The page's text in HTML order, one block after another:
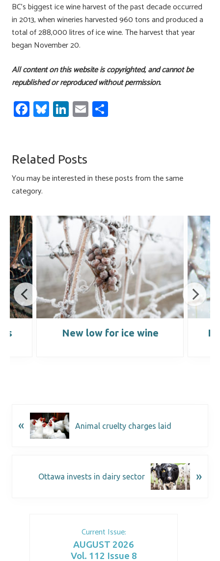
Current Issue:
AUGUST 2026
Vol. 112 Issue 8
BC’s biggest ice wine harvest of the past decade occurred
in 2013, when wineries harvested 960 tons and produced a
total of 288,000 litres of ice wine. The harvest that year
began November 20.
All content on this website is copyrighted, and cannot be
republished or reproduced without permission.
Fa
ce
o
ok
Bl
u
ky
Li
nk
dI
n
E
m
Related Posts
You may be interested in these posts from the same
category.
New low for ice wine
« Animal cruelty charges laid
Ottawa invests in dairy sector »